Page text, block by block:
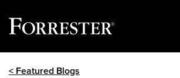
< Featured Blogs